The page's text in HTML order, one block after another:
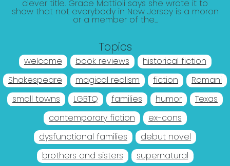
clever title. Grace Mattioli says she wrote it to
show that not everybody in New Jersey is a moron
or a member of the...
Topics
welcome book reviews
historical fiction
Shakespeare
magical realism fiction
Romani
small towns
LGBTQ families humor
Texas
contemporary fiction
ex-cons
dysfunctional families
debut novel
brothers and sisters
supernatural